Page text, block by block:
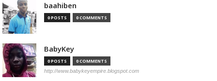
baahiben
0 POSTS 0 COMMENTS
BabyKey
0 POSTS 0 COMMENTS
http://www.babykeyempire.blogspot.com